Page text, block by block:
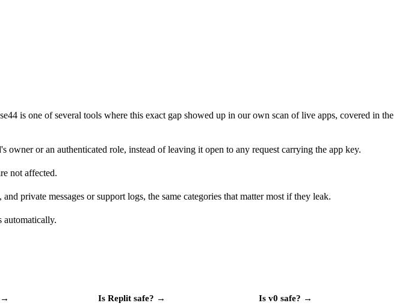
is one of several tools where this exact gap showed up in our own scan of live apps, covered in the
owner or an authenticated role, instead of leaving it open to any request carrying the app key.
not affected.
private messages or support logs, the same categories that matter most if they leak.
automatically.
→ Is Replitsafe? → Isv0 safe? →